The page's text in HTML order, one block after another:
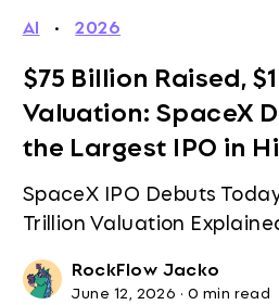
AI · 2026
$75 Billion Raised,
Valuation: SpaceX
the Largest IPO in
SpaceX IPO Debuts
Trillion Valuation
RockFlow Jacko
June 12, 2026 · 0 min read